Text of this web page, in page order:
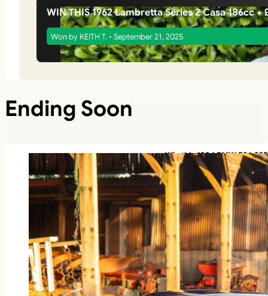
WIN THIS 1962 Lambretta Series 2 Casa 186cc +
Won by KEITH T. • September 21, 2025
Ending Soon
Win this 1994 BMW E36